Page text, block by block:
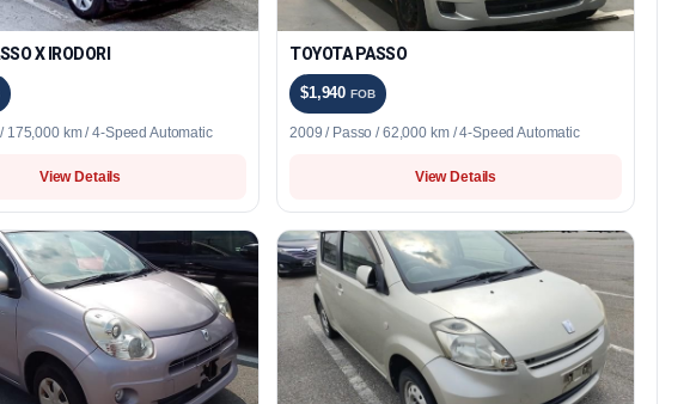
X IRODORI
175,000 km / 4-Speed Automatic
View Details
TOYOTA PASSO
$1,940FOB
2009 / Passo / 62,000 km / 4-Speed Automatic
View Details